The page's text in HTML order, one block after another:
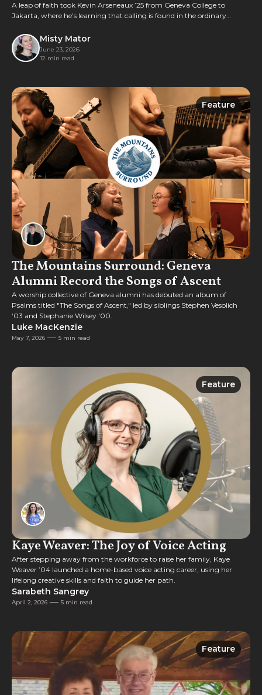
A leap of faith took Kevin Arseneaux ’25 from Geneva College to
Jakarta, where he’s learning that calling is found in the ordinary
Misty Mator
June 23, 2026
12 min read
Feature
Feature
The Mountains Surround: Geneva
Alumni Record the Songs of Ascent
A worship collective of Geneva alumni has debuted an album of
Psalms titled "The Songs of Ascent," led by siblings Stephen Vesolich
‘03 and Stephanie Wilsey '00.
Luke MacKenzie
May 7, 2026 5 min read
Feature
Feature
Kaye Weaver: The Joy of Voice Acting
After stepping away from the workforce to raise her family, Kaye
Weaver ’04 launched a home-based voice acting career, using her
lifelong creative skills and faith to guide her path.
Sarabeth Sangrey
April 2, 2026 5 min read
Feature
Feature